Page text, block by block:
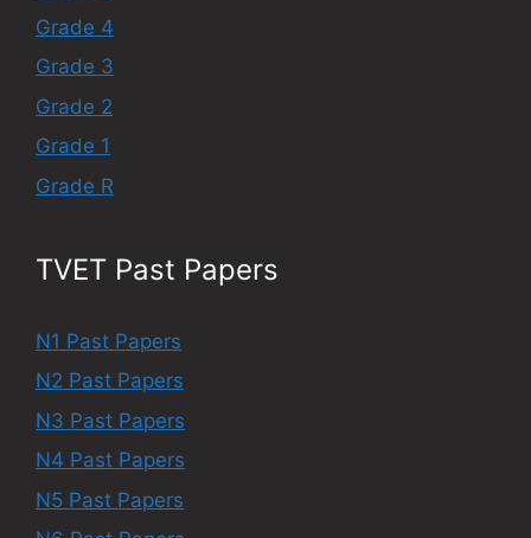
Grade 4
Grade 3
Grade 2
Grade 1
Grade R
TVET Past Papers
N1 Past Papers
N2 Past Papers
N3 Past Papers
N4 Past Papers
N5 Past Papers